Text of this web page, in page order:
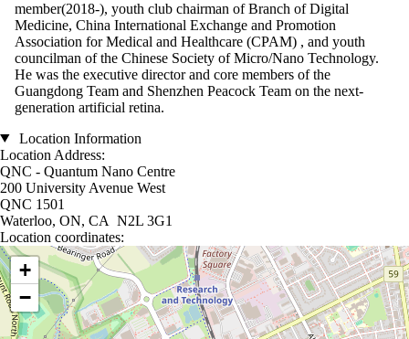
member(2018-), youth club chairman of Branch of Digital
Medicine, China International Exchange and Promotion
Association for Medical and Healthcare (CPAM) , and youth
councilman of the Chinese Society of Micro/Nano Technology.
He was the executive director and core members of the
Guangdong Team and Shenzhen Peacock Team on the next-
generation artificial retina.
Location Information
Location Address:
QNC - Quantum Nano Centre
200 University Avenue West
QNC 1501
Waterloo, ON, CA N2L 3G1
Location coordinates:
Location coordinates
+
−